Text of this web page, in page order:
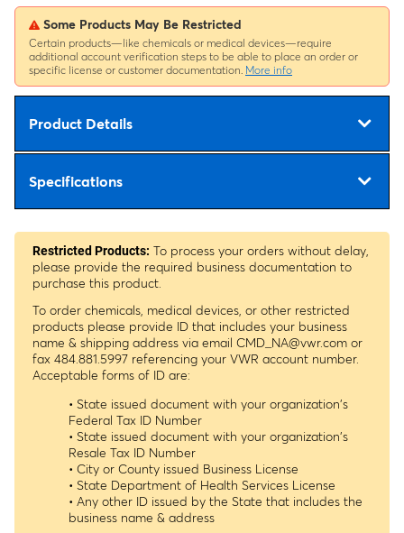
Some Products May Be Restricted
Certain products—like chemicals or medical devices—require
additional account verification steps to be able to place an order or
specific license or customer documentation. More info
Product Details
Specifications
Restricted Products: To process your orders without delay,
please provide the required business documentation to
purchase this product.
To order chemicals, medical devices, or other restricted
products please provide ID that includes your business
name & shipping address via email CMD_NA@vwr.com or
fax 484.881.5997 referencing your VWR account number.
Acceptable forms of ID are:
• State issued document with your organization's
Federal Tax ID Number
• State issued document with your organization's
Resale Tax ID Number
• City or County issued Business License
• State Department of Health Services License
• Any other ID issued by the State that includes the
business name & address